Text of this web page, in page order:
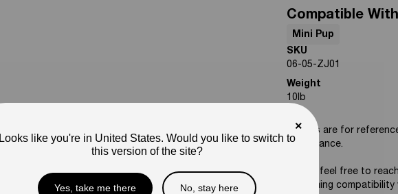
Compatible
Mini Pup
SKU
06-05-ZJ01
Weight
10lb
Photos are for
appearance.
Please feel free to
confirming
×
Looks like you're in United States. Would you like to switch to
this version of the site?
Yes, take me there No, stay here